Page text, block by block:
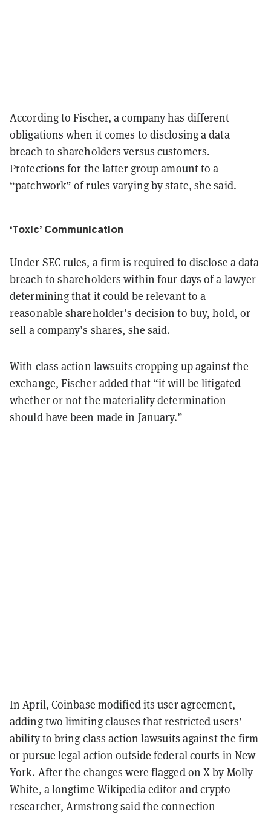
According to Fischer, a company has different
obligations when it comes to disclosing a data
breach to shareholders versus customers.
Protections for the latter group amount to a
“patchwork” of rules varying by state, she said.
‘Toxic’ Communication
Under SEC rules, a firm is required to disclose a data
breach to shareholders within four days of a lawyer
determining that it could be relevant to a
reasonable shareholder’s decision to buy, hold, or
sell a company’s shares, she said.
With class action lawsuits cropping up against the
exchange, Fischer added that “it will be litigated
whether or not the materiality determination
should have been made in January.”
In April, Coinbase modified its user agreement,
adding two limiting clauses that restricted users’
ability to bring class action lawsuits against the firm
or pursue legal action outside federal courts in New
York. After the changes were flaggedon X by Molly
White, a longtime Wikipedia editor and crypto
researcher, Armstrongsaidthe connection